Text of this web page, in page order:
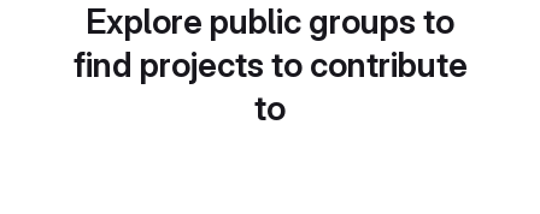
Explore public groups to
find projects to contribute
to